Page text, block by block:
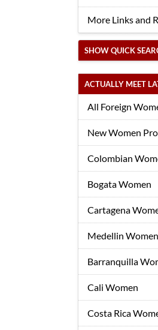
More Links and
SHOW QUICK
ACTUALLY MEET
All Foreign
New Women
Colombian
Bogata Women
Cartagena
Medellin Women
Barranquilla
Cali Women
Costa Rica